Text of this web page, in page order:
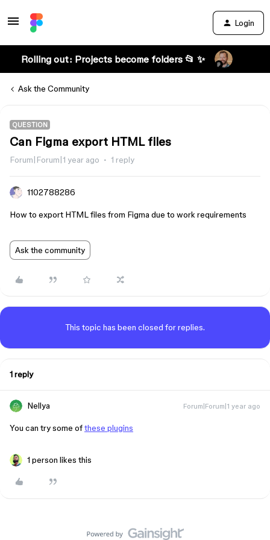
Login
Rolling out: Projects become folders 📂 ✨
Ask the Community
QUESTION
Can Figma export HTML files
Forum|Forum|1 year ago 1 reply
1102788286
How to export HTML files from Figma due to work requirements
Ask the community
This topic has been closed for replies.
1 reply
Nellya Forum|Forum|1 year ago
You can try some ofthese plugins
1 person likes this